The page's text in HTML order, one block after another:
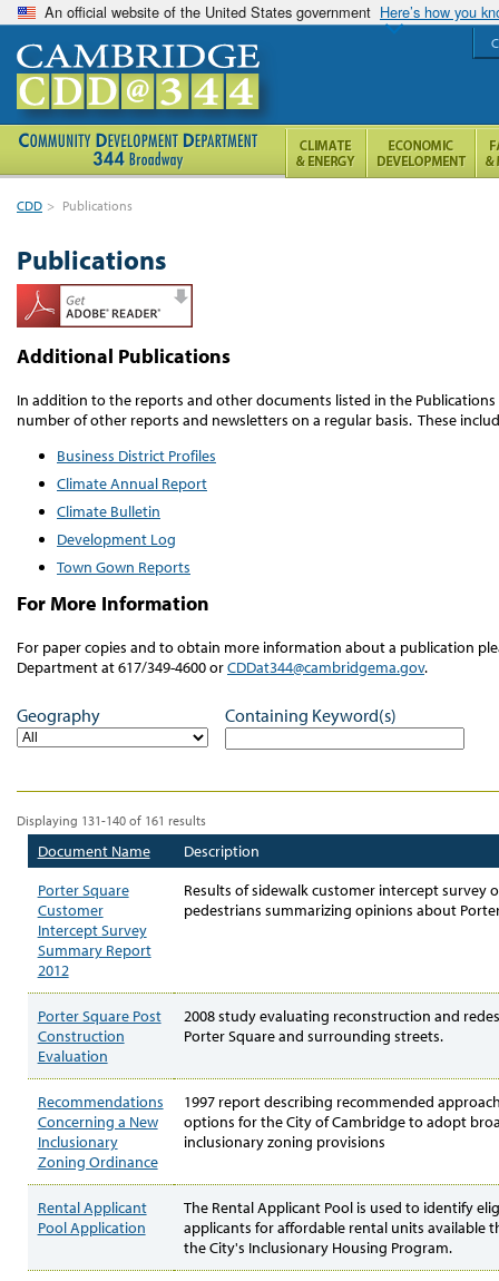
An official website of the United States government Here’s how you
CDD > Publications
Publications
Additional Publications
In addition to the reports and other documents listed in the
number of other reports and newsletters on a regular basis. These
Business District Profiles
Climate Annual Report
Climate Bulletin
Development Log
Town Gown Reports
For More Information
For paper copies and to obtain more information about a publication
Department at 617/349-4600 orCDDat344@cambridgema.gov.
Geography Containing Keyword(s)
Displaying 131-140 of 161 results
Document Name
Description
Porter Square
Customer
Intercept Survey
Summary Report
2012
Results of sidewalk customer intercept survey
pedestrians summarizing opinions about
Porter Square Post
Construction
Evaluation
2008 study evaluating reconstruction and
Porter Square and surrounding streets.
Recommendations
Concerning a New
Inclusionary
Zoning Ordinance
1997 report describing recommended
options for the City of Cambridge to adopt
inclusionary zoning provisions
Rental Applicant
Pool Application
The Rental Applicant Pool is used to identify
applicants for affordable rental units available
the City's Inclusionary Housing Program.